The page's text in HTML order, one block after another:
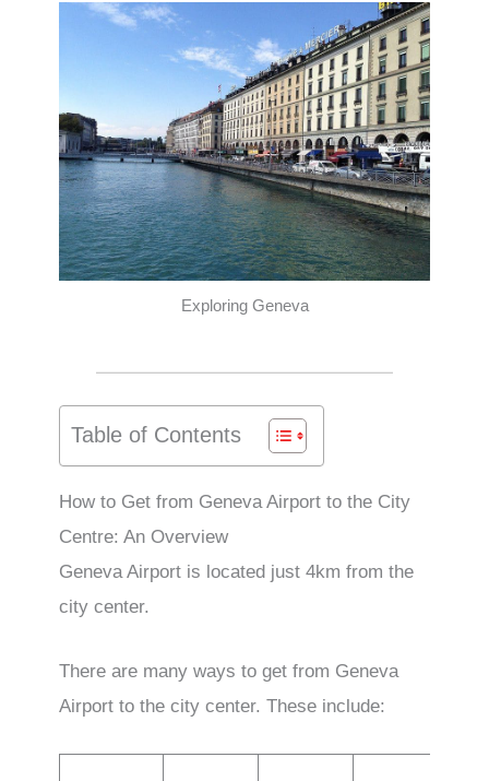
Exploring Geneva
Table of Contents
How to Get from Geneva Airport to the City
Centre: An Overview
Geneva Airport is located just 4km from the
city center.
There are many ways to get from Geneva
Airport to the city center. These include: